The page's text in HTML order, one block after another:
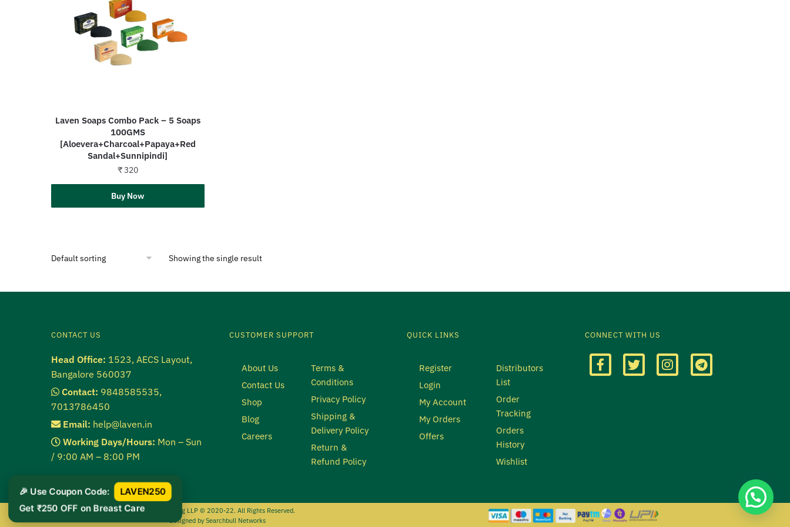
Laven Soaps Combo Pack – 5 Soaps
100GMS
[Aloevera+Charcoal+Papaya+Red
Sandal+Sunnipindi]
₹320
Add to cart
Buy Now
Showing the single result
CONTACT US
Head Office: 1523, AECS Layout,
Bangalore 560037
Contact: 9848585535,
7013786450
Email: help@laven.in
Working Days/Hours: Mon – Sun
/ 9:00 AM – 8:00 PM
CUSTOMER SUPPORT
About Us
Contact Us
Shop
Blog
Careers
Terms &
Conditions
Privacy Policy
Shipping &
Delivery Policy
Return &
Refund Policy
QUICK LINKS
Register
Login
My Account
My Orders
Offers
Distributors
List
Order
Tracking
Orders
History
Wishlist
CONNECT WITH US
Lipid Marketing LLP© 2020-22. All Rights Reserved.
Designed bySearchbull Networks
🎉 Use Coupon Code:
LAVEN250
Get ₹250 OFF on Breast Care